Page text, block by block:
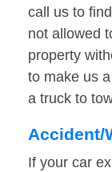
call us to
not allowed
property
to make us
a truck to
Accident/
If your car